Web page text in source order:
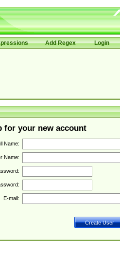
Add Regex Login
for your new account
Name:
Name:
E-mail: